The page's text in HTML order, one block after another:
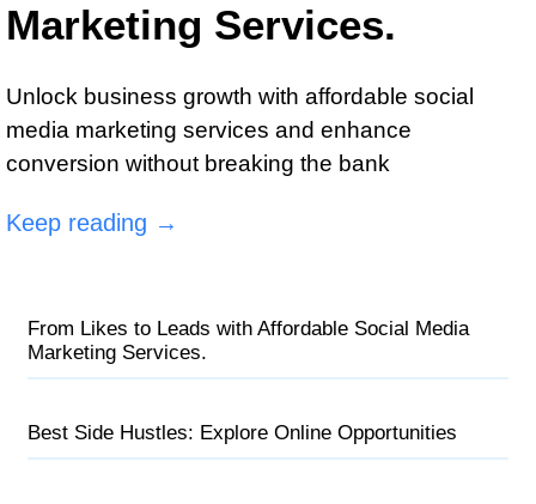
Marketing Services.
Unlock business growth with affordable social
media marketing services and enhance
conversion without breaking the bank
Keep reading →
From Likes to Leads with Affordable Social Media
Marketing Services.
Best Side Hustles: Explore Online Opportunities